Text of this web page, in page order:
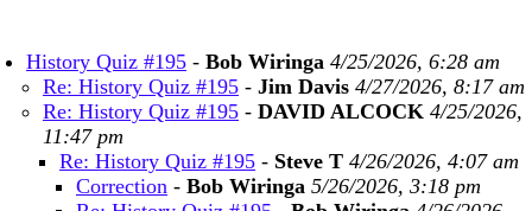
History Quiz #195 - Bob Wiringa 4/25/2026, 6:28 am
Re: History Quiz #195 - Jim Davis 4/27/2026, 8:17 am
Re: History Quiz #195 - DAVID ALCOCK 4/25/2026,
11:47 pm
Re: History Quiz #195 - Steve T 4/26/2026, 4:07 am
Correction - Bob Wiringa 5/26/2026, 3:18 pm